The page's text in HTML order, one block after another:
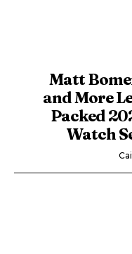
Matt
and More
Packed
Watch